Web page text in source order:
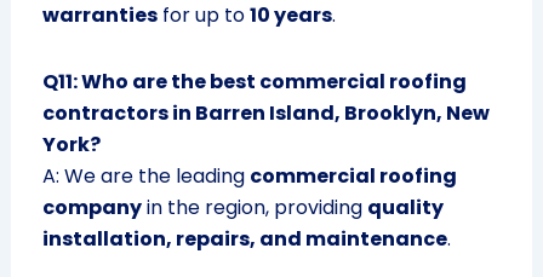
warrantiesfor up to10 years.
Q11: Who are the best commercial roofing
contractors in Barren Island, Brooklyn, New
York?
A: We are the leading commercial roofing
companyin the region, providing quality
installation, repairs, and maintenance.